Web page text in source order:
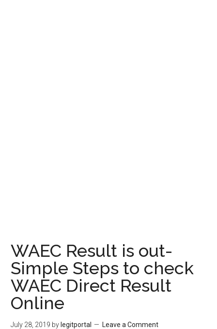
WAEC Result is out-
Simple Steps to check
WAEC Direct Result
Online
July 28, 2019 by legitportal Leave a Comment